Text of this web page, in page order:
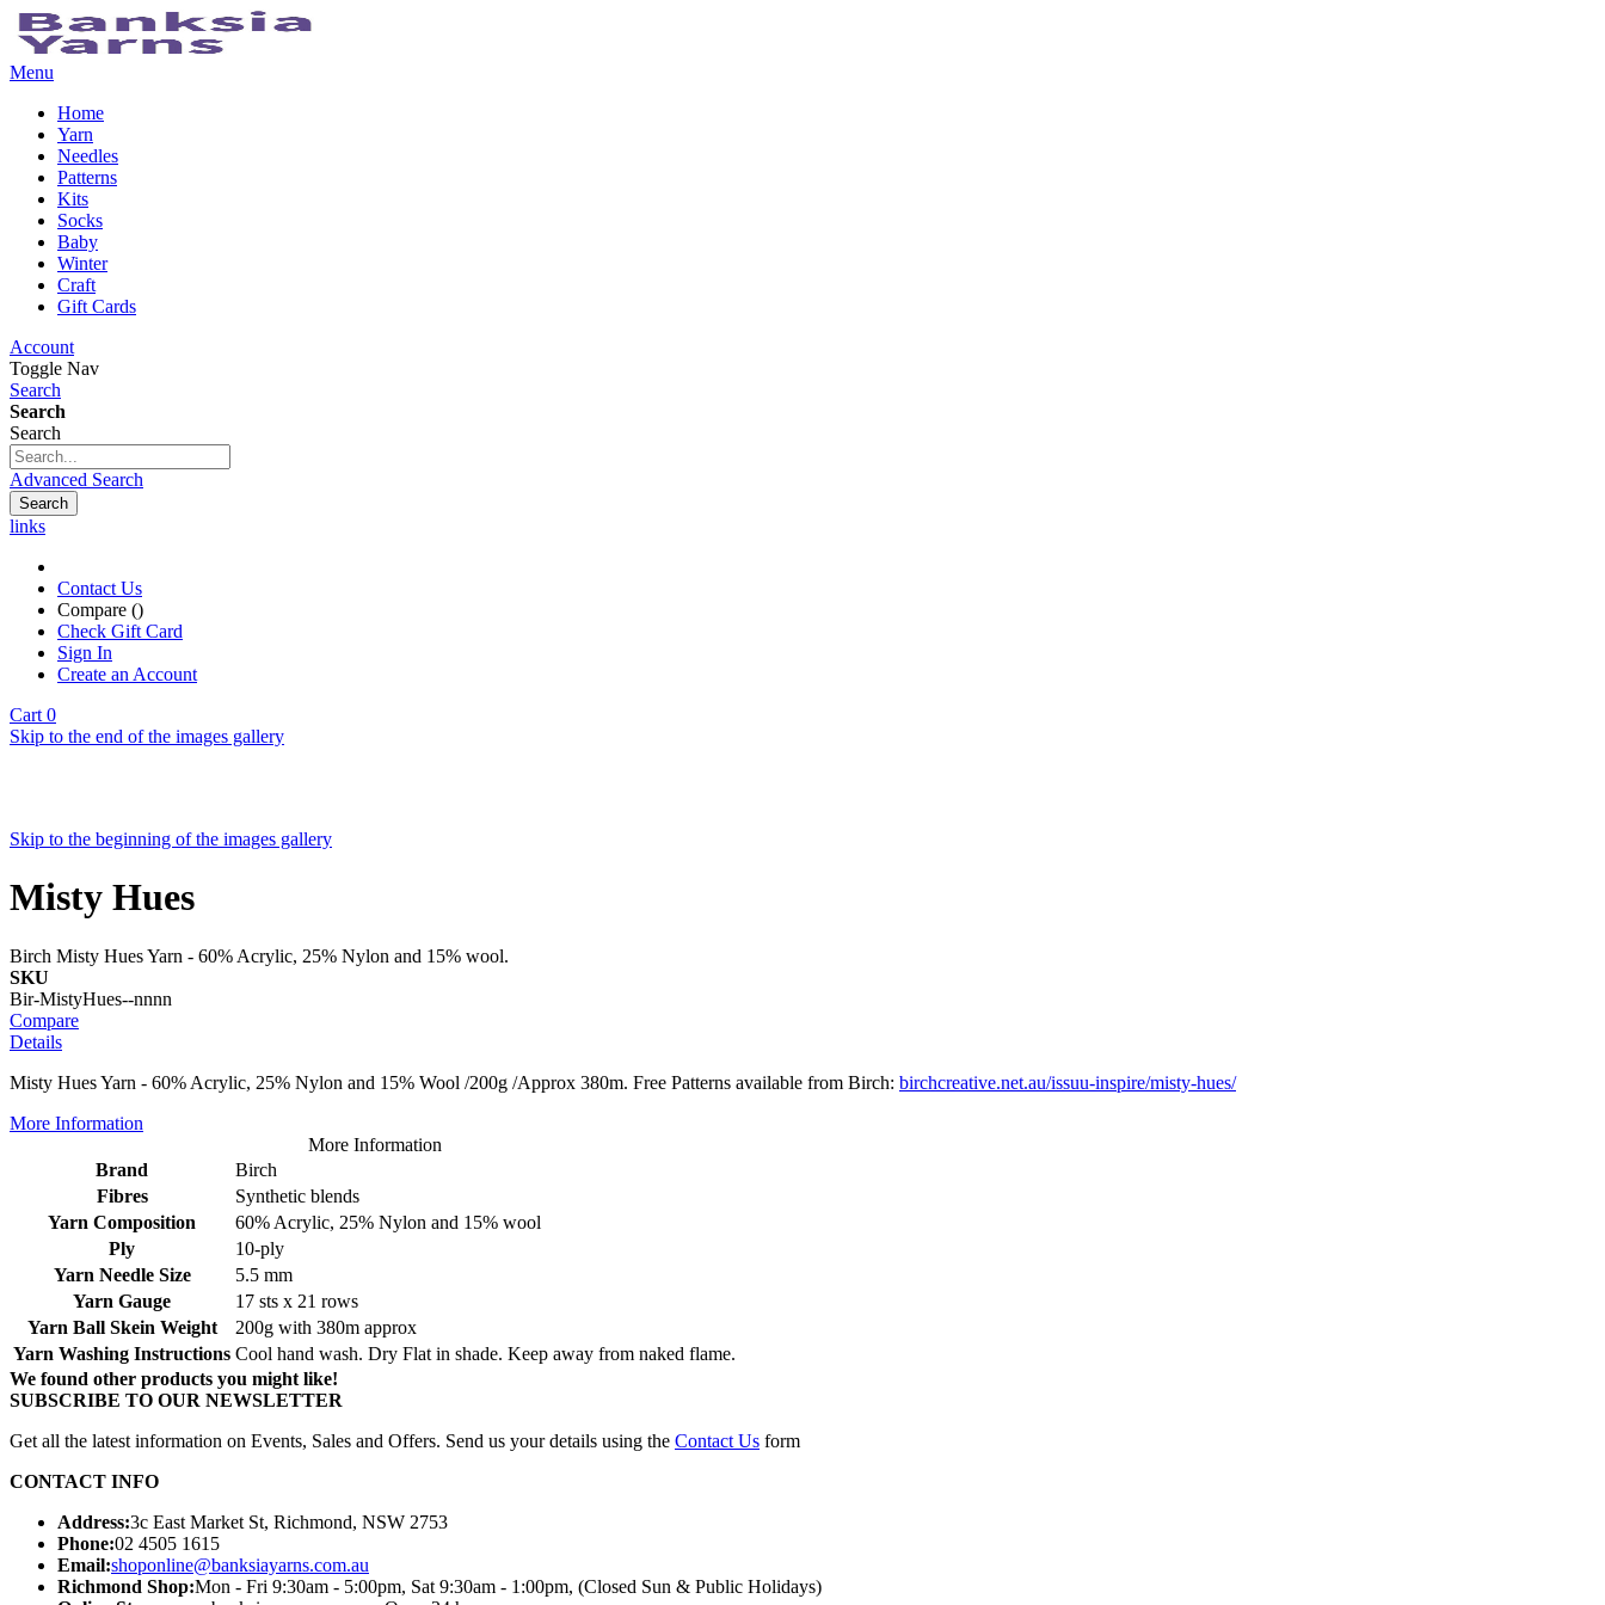
Menu
Home
Yarn
Needles
Patterns
Kits
Socks
Baby
Winter
Craft
Gift Cards
Account
Toggle Nav
Search
Search
Search
Advanced Search
Search
links
Contact Us
Compare ()
Check Gift Card
Sign In
Create an Account
Cart 0
Skip to the end of the images gallery
Skip to the beginning of the images gallery
Misty Hues
Birch Misty Hues Yarn - 60% Acrylic, 25% Nylon and 15% wool.
SKU
Bir-MistyHues--nnnn
Compare
Details
Misty Hues Yarn - 60% Acrylic, 25% Nylon and 15% Wool /200g /Approx 380m. Free Patterns available from Birch: birchcreative.net.au/issuu-inspire/misty-hues/
More Information
More Information
Brand
Birch
Fibres
Synthetic blends
Yarn Composition
60% Acrylic, 25% Nylon and 15% wool
Ply
10-ply
Yarn Needle Size
5.5 mm
Yarn Gauge
17 sts x 21 rows
Yarn Ball Skein Weight
200g with 380m approx
Yarn Washing Instructions Cool hand wash. Dry Flat in shade. Keep away from naked flame.
We found other products you might like!
SUBSCRIBE TO OUR NEWSLETTER
Get all the latest information on Events, Sales and Offers. Send us your details using the Contact Us form
CONTACT INFO
Address:3c East Market St, Richmond, NSW 2753
Phone:02 4505 1615
Email:shoponline@banksiayarns.com.au
Richmond Shop:Mon - Fri 9:30am - 5:00pm, Sat 9:30am - 1:00pm, (Closed Sun & Public Holidays)